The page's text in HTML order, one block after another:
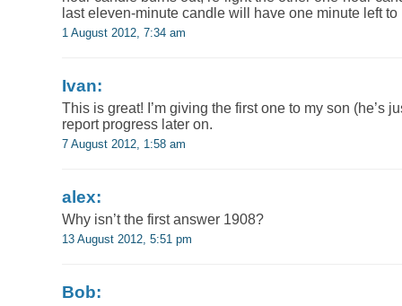
last eleven-minute candle will have one minute left to
1 August 2012, 7:34 am
Ivan:
This is great! I’m giving the first one to my son (he’s
report progress later on.
7 August 2012, 1:58 am
alex:
Why isn’t the first answer 1908?
13 August 2012, 5:51 pm
Bob: